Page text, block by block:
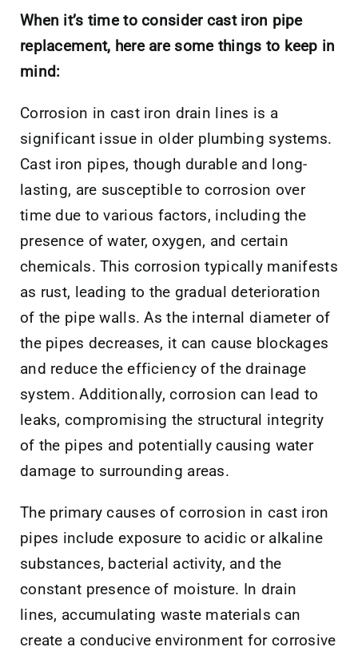
When it’s time to consider cast iron pipe
replacement, here are some things to keep in
mind:
Corrosion in cast iron drain lines is a
significant issue in older plumbing systems.
Cast iron pipes, though durable and long-
lasting, are susceptible to corrosion over
time due to various factors, including the
presence of water, oxygen, and certain
chemicals. This corrosion typically manifests
as rust, leading to the gradual deterioration
of the pipe walls. As the internal diameter of
the pipes decreases, it can cause blockages
and reduce the efficiency of the drainage
system. Additionally, corrosion can lead to
leaks, compromising the structural integrity
of the pipes and potentially causing water
damage to surrounding areas.
The primary causes of corrosion in cast iron
pipes include exposure to acidic or alkaline
substances, bacterial activity, and the
constant presence of moisture. In drain
lines, accumulating waste materials can
create a conducive environment for corrosive